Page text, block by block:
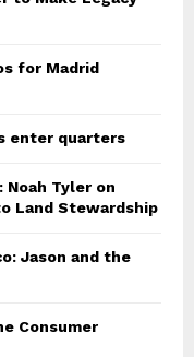
for Madrid
enter quarters
Noah Tyler on
Land Stewardship
Jason and the
Consumer